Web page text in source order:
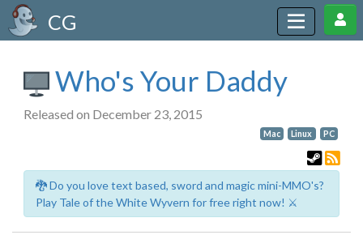
CG
Who's Your Daddy
Released on December 23, 2015
Mac Linux PC
🐉 Do you love text based, sword and magic mini-MMO's?
Play Tale of the White Wyvern for free right now! ⚔️